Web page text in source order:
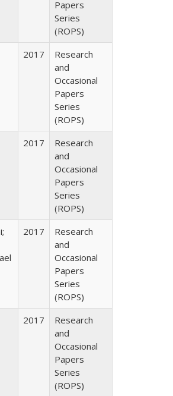
Papers
Series
(ROPS)
2017
Research
and
Occasional
Papers
Series
(ROPS)
2017
Research
and
Occasional
Papers
Series
(ROPS)
2017
Research
and
Occasional
Papers
Series
(ROPS)
2017
Research
and
Occasional
Papers
Series
(ROPS)